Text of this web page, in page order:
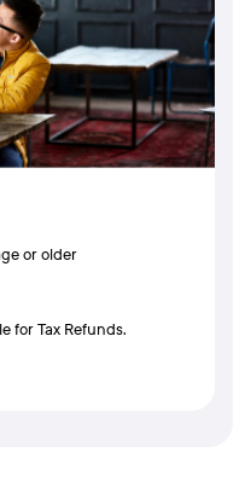
or older
for Tax Refunds.